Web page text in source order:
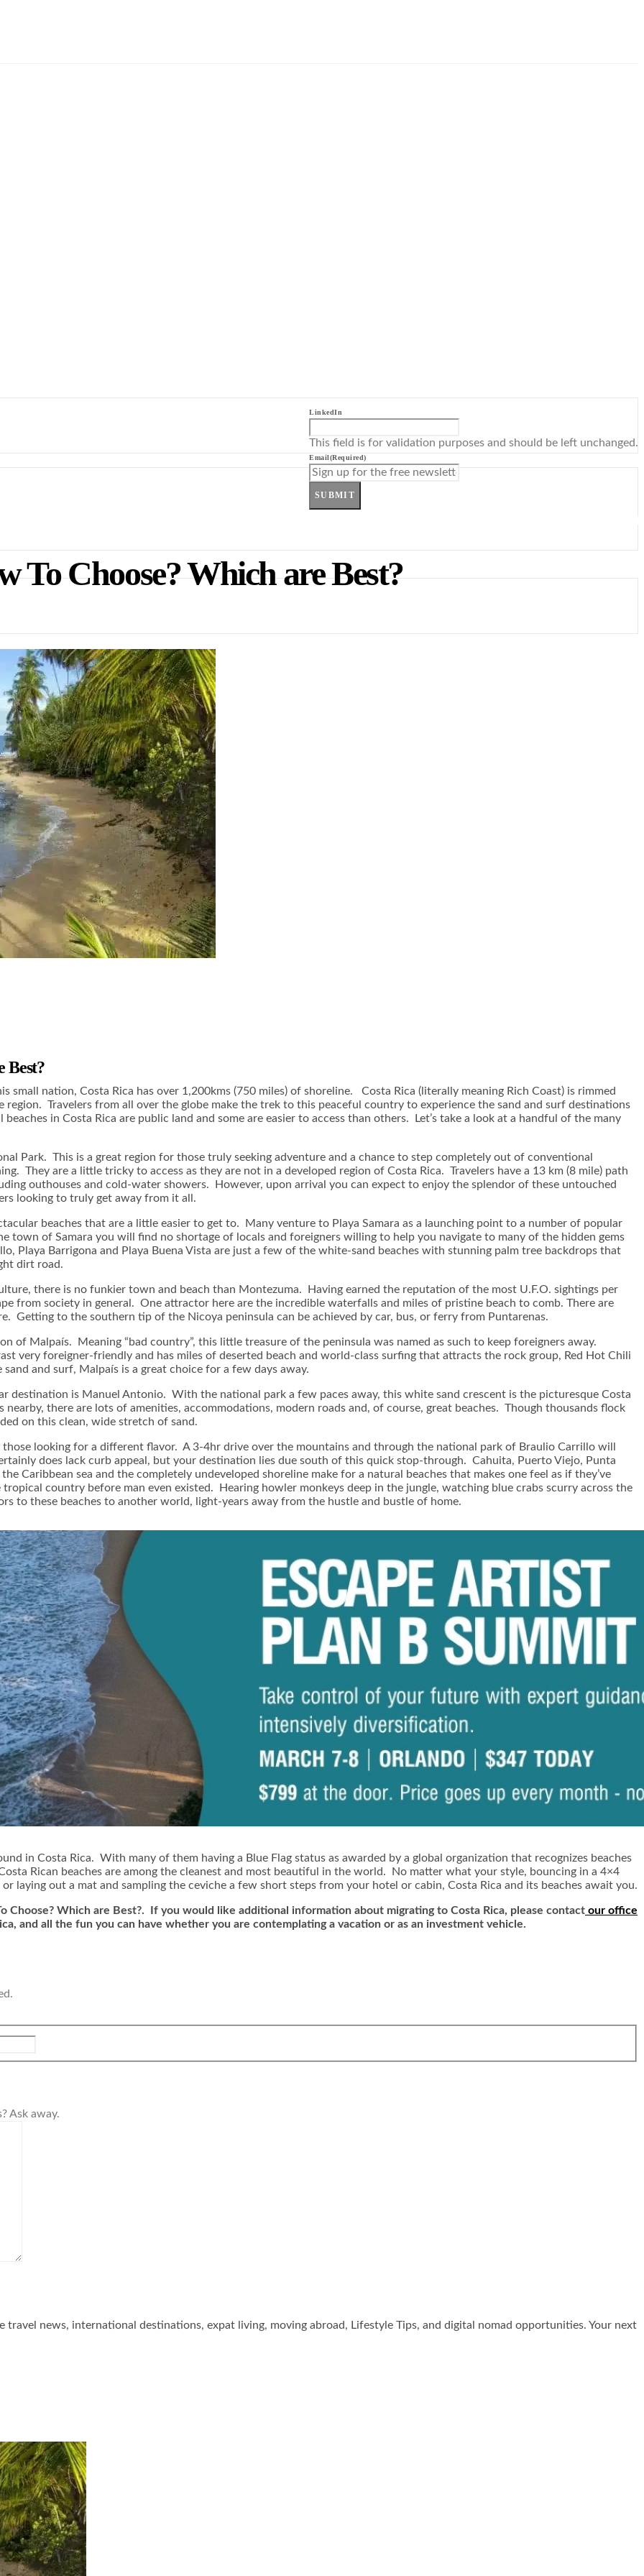
LinkedIn
This field is for validation purposes and should be left unchanged.
Email(Required)
SUBMIT
To Choose? Which are Best?
Best?
small nation, Costa Rica has over 1,200kms (750 miles) of shoreline. Costa Rica (literally meaning Rich Coast) is rimmed
Travelers from all over the globe make the trek to this peaceful country to experience the sand and surf destinations
in Costa Rica are public land and some are easier to access than others. Let’s take a look at a handful of the many
Park. This is a great region for those truly seeking adventure and a chance to step completely out of conventional
They are a little tricky to access as they are not in a developed region of Costa Rica. Travelers have a 13 km (8 mile) path
outhouses and cold-water showers. However, upon arrival you can expect to enjoy the splendor of these untouched
looking to truly get away from it all.
beaches that are a little easier to get to. Many venture to Playa Samara as a launching point to a number of popular
town of Samara you will find no shortage of locals and foreigners willing to help you navigate to many of the hidden gems
Playa Barrigona and Playa Buena Vista are just a few of the white-sand beaches with stunning palm tree backdrops that
dirt road.
there is no funkier town and beach than Montezuma. Having earned the reputation of the most U.F.O. sightings per
from society in general. One attractor here are the incredible waterfalls and miles of pristine beach to comb. There are
Getting to the southern tip of the Nicoya peninsula can be achieved by car, bus, or ferry from Puntarenas.
of Malpaís. Meaning “bad country”, this little treasure of the peninsula was named as such to keep foreigners away.
very foreigner-friendly and has miles of deserted beach and world-class surfing that attracts the rock group, Red Hot Chili
and surf, Malpaís is a great choice for a few days away.
destination is Manuel Antonio. With the national park a few paces away, this white sand crescent is the picturesque Costa
there are lots of amenities, accommodations, modern roads and, of course, great beaches. Though thousands flock
on this clean, wide stretch of sand.
looking for a different flavor. A 3-4hr drive over the mountains and through the national park of Braulio Carrillo will
does lack curb appeal, but your destination lies due south of this quick stop-through. Cahuita, Puerto Viejo, Punta
Caribbean sea and the completely undeveloped shoreline make for a natural beaches that makes one feel as if they’ve
country before man even existed. Hearing howler monkeys deep in the jungle, watching blue crabs scurry across the
to these beaches to another world, light-years away from the hustle and bustle of home.
in Costa Rica. With many of them having a Blue Flag status as awarded by a global organization that recognizes beaches
Rican beaches are among the cleanest and most beautiful in the world. No matter what your style, bouncing in a 4×4
laying out a mat and sampling the ceviche a few short steps from your hotel or cabin, Costa Rica and its beaches await you.
Choose? Which are Best?. If you would like additional information about migrating to Costa Rica, please contact our office
and all the fun you can have whether you are contemplating a vacation or as an investment vehicle.
Ask away.
travel news, international destinations, expat living, moving abroad, Lifestyle Tips, and digital nomad opportunities. Your next